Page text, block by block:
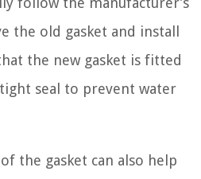
the old gasket and install
the new gasket is fitted
seal to prevent water
the gasket can also help